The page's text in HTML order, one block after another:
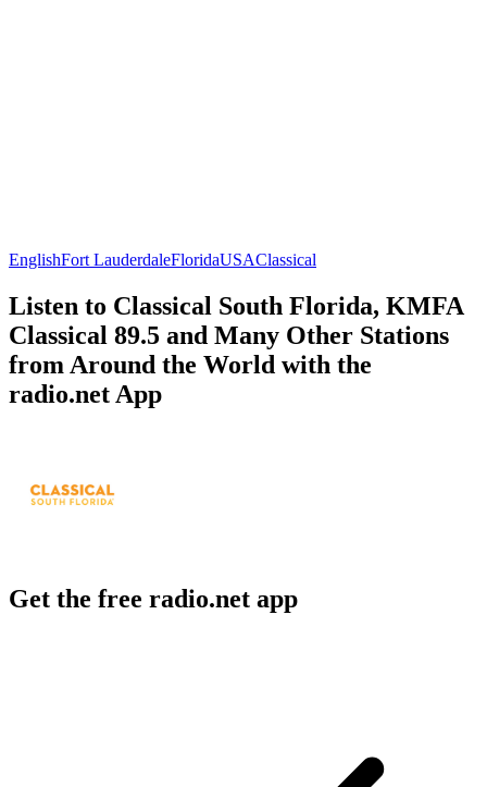
EnglishFort LauderdaleFloridaUSAClassical
Listen to Classical South Florida, KMFA
Classical 89.5 and Many Other Stations
from Around the World with the
radio.net App
Get the free radio.net app